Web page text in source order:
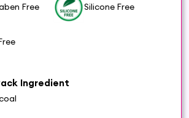
Free Silicone Free
Ingredient